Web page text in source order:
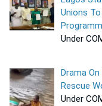
Unions
Under
Drama
Rescue
Under